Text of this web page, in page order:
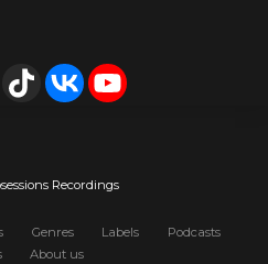
Recordings
Genres Labels
Podcasts
About us